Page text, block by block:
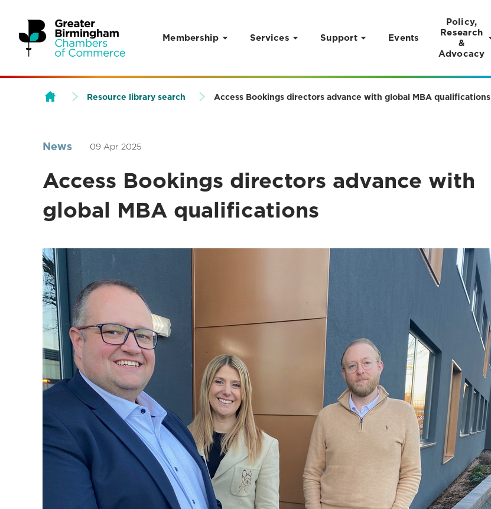
Skip to content
Membership Services Support Events
Policy,
Research
&
Advocacy
Resource library search Access Bookings directors advance with global MBA qualifications
News 09 Apr 2025
Access Bookings directors advance with
global MBA qualifications